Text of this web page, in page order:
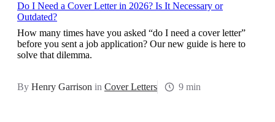
Do I Need a Cover Letter in 2026? Is It Necessary or
Outdated?
How many times have you asked “do I need a cover letter”
before you sent a job application? Our new guide is here to
solve that dilemma.
By Henry Garrison in Cover Letters 9 min